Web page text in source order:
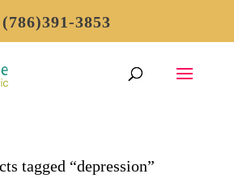
(786)391-3853
tagged “depression”